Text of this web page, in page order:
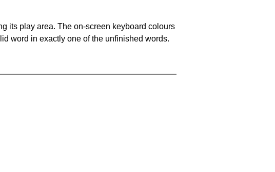
its play area. The on-screen keyboard colours
word in exactly one of the unfinished words.